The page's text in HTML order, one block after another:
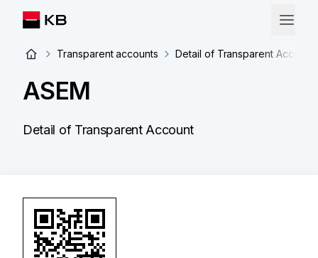
Transparent accounts Detail of Transparent Account
ASEM
Detail of Transparent Account